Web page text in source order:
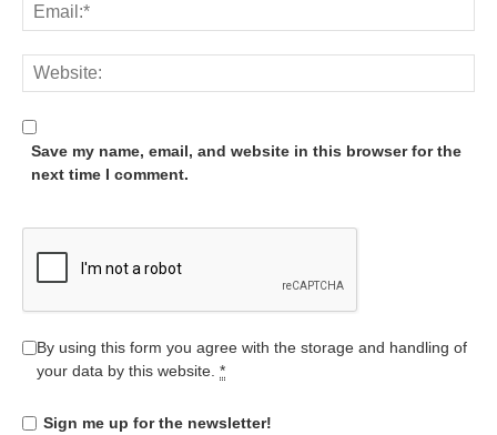
Save my name, email, and website in this browser for the
next time I comment.
By using this form you agree with the storage and handling of
your data by this website. *
Sign me up for the newsletter!